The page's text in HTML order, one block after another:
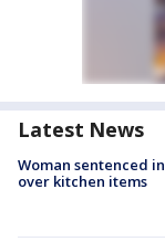
Latest News
Woman sentenced
over kitchen items